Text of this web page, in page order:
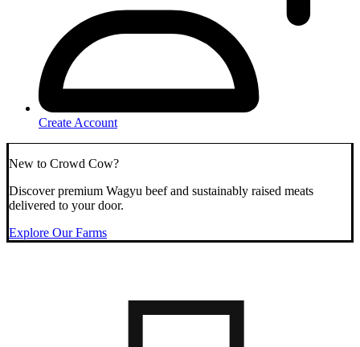
Create Account
New to Crowd Cow?
Discover premium Wagyu beef and sustainably raised meats
delivered to your door.
Explore Our Farms